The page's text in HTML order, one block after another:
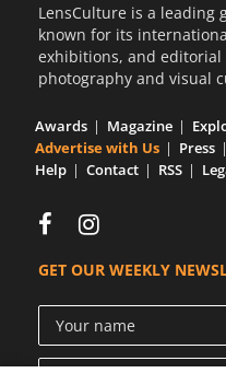
LensCulture is a leading
known for its
exhibitions, and editorial
photography and visual
Awards Magazine
Advertise with Us
Press
Help
Contact RSS
GET OUR WEEKLY